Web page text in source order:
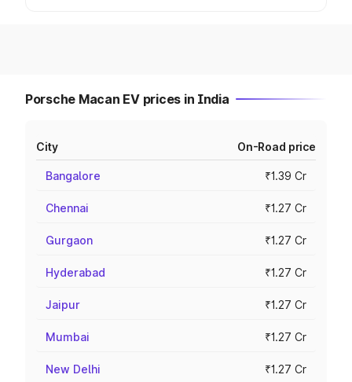
Porsche Macan EV prices in India
City On-Road price
Bangalore ₹1.39 Cr
Chennai ₹1.27 Cr
Gurgaon ₹1.27 Cr
Hyderabad ₹1.27 Cr
Jaipur ₹1.27 Cr
Mumbai ₹1.27 Cr
New Delhi ₹1.27 Cr